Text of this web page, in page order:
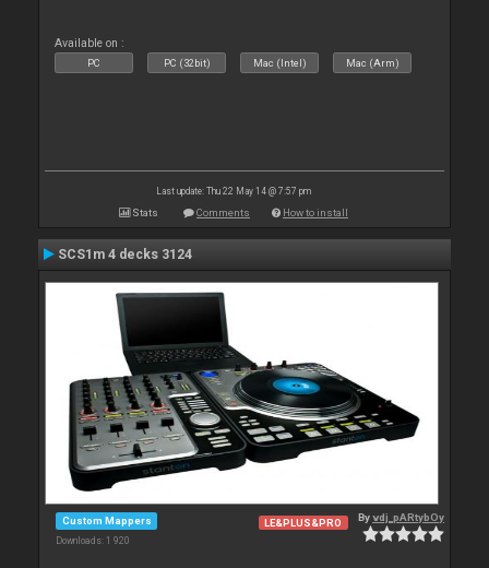
Available on :
PC PC (32bit) Mac (Intel) Mac (Arm)
Last update: Thu 22 May 14 @ 7:57 pm
Stats Comments How to install
SCS1m 4 decks 3124
Custom Mappers
Downloads: 1 920
LE&PLUS&PRO Byvdj_pARtybOy